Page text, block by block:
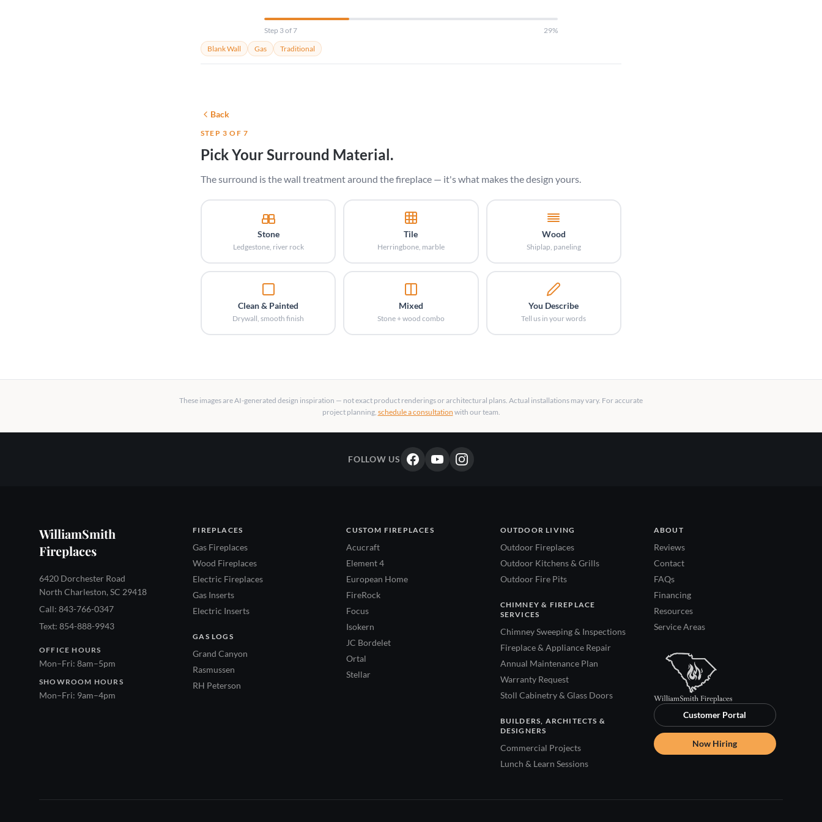
Step 3 of 7
29%
Blank Wall
Gas Traditional
Back
STEP 3 OF 7
Pick Your Surround Material.
The surround is the wall treatment around the fireplace — it's what makes the design yours.
Stone
Ledgestone, river rock
Tile
Herringbone, marble
Wood
Shiplap, paneling
Clean & Painted
Drywall, smooth finish
Mixed
Stone + wood combo
You Describe
Tell us in your words
These images are AI-generated design inspiration — not exact product renderings or architectural plans. Actual installations may vary. For accurate
project planning, schedule a consultation with our team.
FOLLOW US
WilliamSmith
Fireplaces
6420 Dorchester Road
North Charleston, SC 29418
Call: 843-766-0347
Text: 854-888-9943
OFFICE HOURS
Mon–Fri: 8am–5pm
SHOWROOM HOURS
Mon–Fri: 9am–4pm
FIREPLACES
Gas Fireplaces
Wood Fireplaces
Electric Fireplaces
Gas Inserts
Electric Inserts
GAS LOGS
Grand Canyon
Rasmussen
RH Peterson
CUSTOM FIREPLACES
Acucraft
Element 4
European Home
FireRock
Focus
Isokern
JC Bordelet
Ortal
Stellar
OUTDOOR LIVING
Outdoor Fireplaces
Outdoor Kitchens & Grills
Outdoor Fire Pits
CHIMNEY & FIREPLACE
SERVICES
Chimney Sweeping & Inspections
Fireplace & Appliance Repair
Annual Maintenance Plan
Warranty Request
Stoll Cabinetry & Glass Doors
BUILDERS, ARCHITECTS &
DESIGNERS
Commercial Projects
Lunch & Learn Sessions
ABOUT
Reviews
Contact
FAQs
Financing
Resources
Service Areas
Customer Portal
Now Hiring